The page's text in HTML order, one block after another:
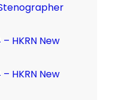
HKRN New
HKRN New